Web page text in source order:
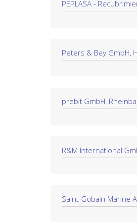
PEPLASA -
Peters & Bey GmbH,
prebit GmbH,
R&M International
Saint-Gobain Marine